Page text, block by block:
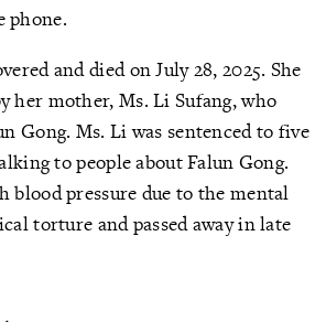
phone.
and died on July 28, 2025. She
her mother, Ms. Li Sufang, who
Gong. Ms. Li was sentenced to five
to people about Falun Gong.
blood pressure due to the mental
torture and passed away in late